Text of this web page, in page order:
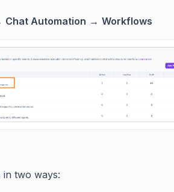
Chat Automation → Workflows
in two ways: